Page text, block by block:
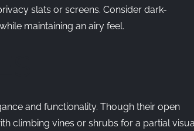
slats or screens. Consider dark-
maintaining an airy feel.
and functionality. Though their open
climbing vines or shrubs for a partial